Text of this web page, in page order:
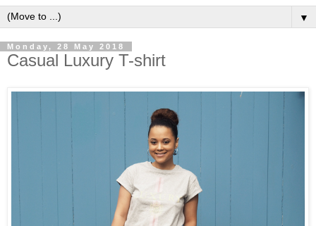
▼
Monday, 28 May 2018
Casual Luxury T-shirt